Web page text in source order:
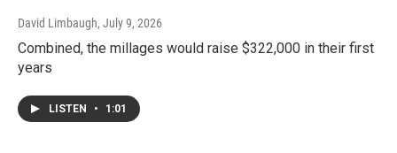
David Limbaugh, July 9, 2026
Combined, the millages would raise $322,000 in their first
years
LISTEN • 1:01